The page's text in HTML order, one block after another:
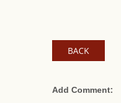
BACK
Add Comment: